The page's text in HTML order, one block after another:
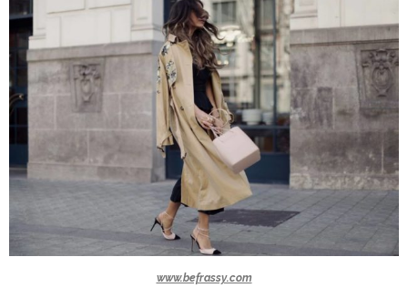
www.befrassy.com